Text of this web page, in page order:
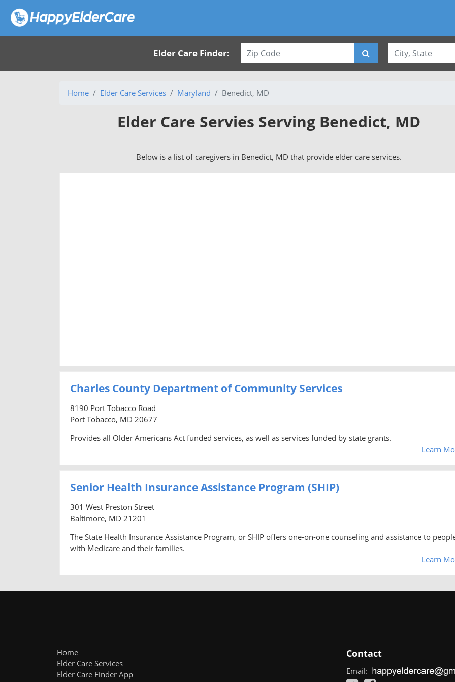
Elder Care Finder:
Home Elder Care Services Maryland Benedict, MD
Elder Care Servies Serving Benedict, MD
Below is a list of caregivers in Benedict, MD that provide elder care services.
Charles County Department of Community Services
8190 Port Tobacco Road
Port Tobacco, MD 20677
Provides all Older Americans Act funded services, as well as services funded by state grants.
Learn
Senior Health Insurance Assistance Program (SHIP)
301 West Preston Street
Baltimore, MD 21201
The State Health Insurance Assistance Program, or SHIP offers one-on-one counseling and assistance to
with Medicare and their families.
Learn
Home
Elder Care Services
Elder Care Finder App
Contact
Email: